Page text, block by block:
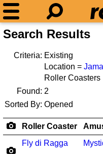
Search Results
Criteria: Existing
Location =
Roller Coasters
Found: 2
Sorted By: Opened
Roller Coaster
Fly di Ragga